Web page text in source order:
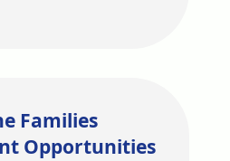
Families
Opportunities